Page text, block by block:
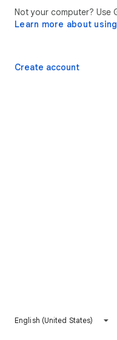
Not your computer? Use
Learn more about
Create account
English (United States)